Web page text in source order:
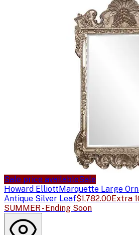
Sale price availableSale
Howard ElliottMarquette Large
Antique Silver Leaf$1,782.00Extra
SUMMER - Ending Soon